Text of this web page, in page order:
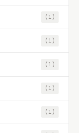
(1)
(1)
(1)
(1)
(1)